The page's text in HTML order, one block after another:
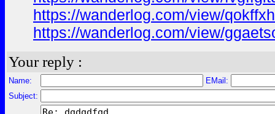
https://wanderlog.com/view/
https://wanderlog.com/view/
Your reply :
Name:
EMail:
Subject: